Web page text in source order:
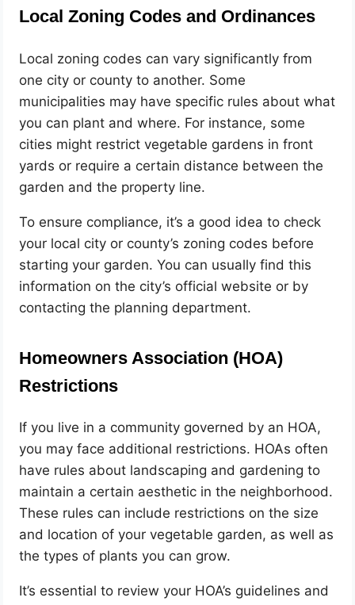
Local Zoning Codes and Ordinances
Local zoning codes can vary significantly from
one city or county to another. Some
municipalities may have specific rules about what
you can plant and where. For instance, some
cities might restrict vegetable gardens in front
yards or require a certain distance between the
garden and the property line.
To ensure compliance, it’s a good idea to check
your local city or county’s zoning codes before
starting your garden. You can usually find this
information on the city’s official website or by
contacting the planning department.
Homeowners Association (HOA)
Restrictions
If you live in a community governed by an HOA,
you may face additional restrictions. HOAs often
have rules about landscaping and gardening to
maintain a certain aesthetic in the neighborhood.
These rules can include restrictions on the size
and location of your vegetable garden, as well as
the types of plants you can grow.
It’s essential to review your HOA’s guidelines and